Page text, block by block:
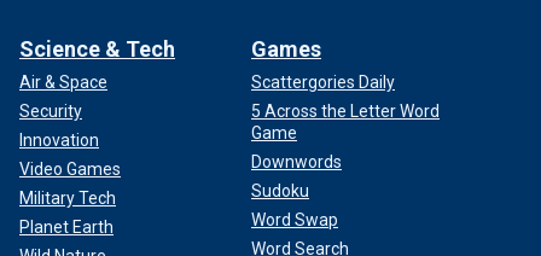
Science & Tech
Air & Space
Security
Innovation
Video Games
Military Tech
Planet Earth
Games
Scattergories Daily
5 Across the Letter Word
Game
Downwords
Sudoku
Word Swap
Word Search